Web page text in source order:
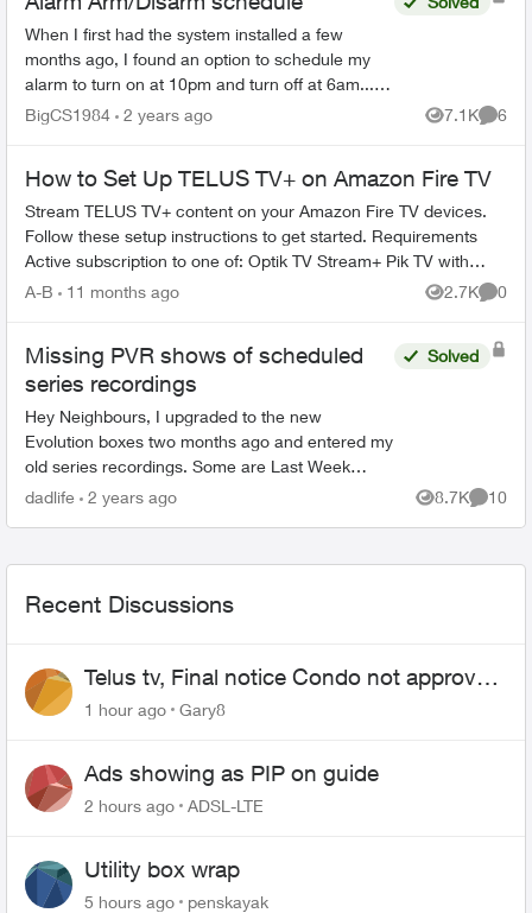
When I first had the system installed a few
months ago, I found an option to schedule my
alarm to turn on at 10pm and turn off at 6am... I
can no longer find that feature as I need to
BigCS1984 2 years ago 7.1K
Views
6
How to Set Up TELUS TV+ on Amazon Fire TV
Stream TELUS TV+ content on your Amazon Fire TV devices.
Follow these setup instructions to get started. Requirements
Active subscription to one of: Optik TV Stream+ Pik TV with
live...
A-B 11 months ago 2.7K
Views
0
Missing PVR shows of scheduled
series recordings
Hey Neighbours, I upgraded to the new
Evolution boxes two months ago and entered my
old series recordings. Some are Last Week
Tonight with John Oliver, Power & Politics with
Solved
dadlife 2 years ago 8.7K
Views
10
Recent Discussions
Telus tv, Final notice Condo not approved
changing of the Copper wire
1 hour ago Gary8
Ads showing as PIP on guide
2 hours ago ADSL-LTE
Utility box wrap
5 hours ago penskayak